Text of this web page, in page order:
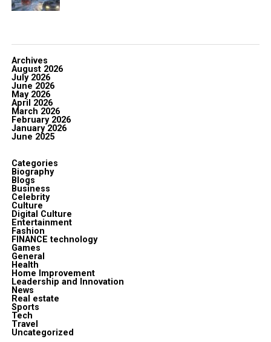
Archives
August 2026
July 2026
June 2026
May 2026
April 2026
March 2026
February 2026
January 2026
June 2025
Categories
Biography
Blogs
Business
Celebrity
Culture
Digital Culture
Entertainment
Fashion
FINANCE technology
Games
General
Health
Home Improvement
Leadership and Innovation
News
Real estate
Sports
Tech
Travel
Uncategorized